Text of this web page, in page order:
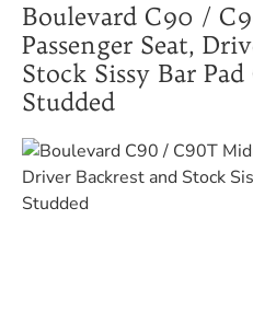
Boulevard C90 /
Passenger Seat,
Stock Sissy Bar
Studded